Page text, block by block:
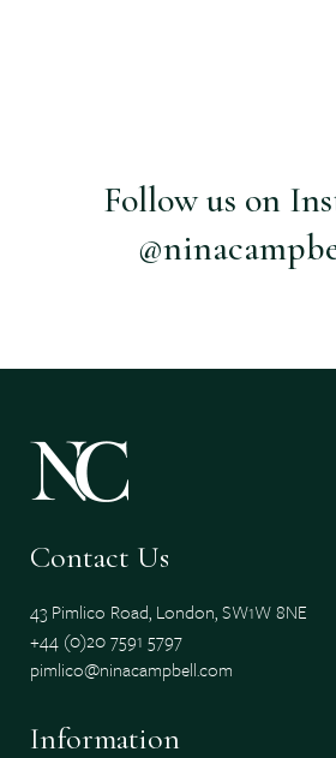
Follow us on
Contact Us
43 Pimlico Road, London, SW1W 8NE
+44 (0)20 7591 5797
pimlico@ninacampbell.com
Information